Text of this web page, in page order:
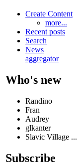
Create Content
more...
Recent posts
Search
News
aggregator
Who's new
Randino
Fran
Audrey
glkanter
Slavic Village ...
Subscribe